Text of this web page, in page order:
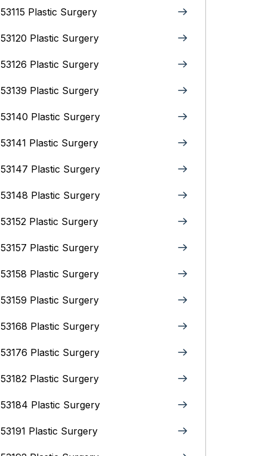
53115 Plastic Surgery
53120 Plastic Surgery
53126 Plastic Surgery
53139 Plastic Surgery
53140 Plastic Surgery
53141 Plastic Surgery
53147 Plastic Surgery
53148 Plastic Surgery
53152 Plastic Surgery
53157 Plastic Surgery
53158 Plastic Surgery
53159 Plastic Surgery
53168 Plastic Surgery
53176 Plastic Surgery
53182 Plastic Surgery
53184 Plastic Surgery
53191 Plastic Surgery